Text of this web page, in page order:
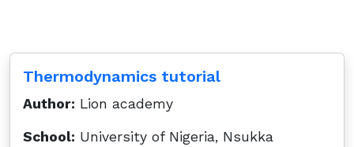
Thermodynamics tutorial
Author: Lion academy
School: University of Nigeria, Nsukka